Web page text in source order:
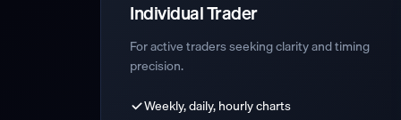
Individual Trader
For active traders seeking clarity and timing
precision.
Weekly, daily, hourly charts